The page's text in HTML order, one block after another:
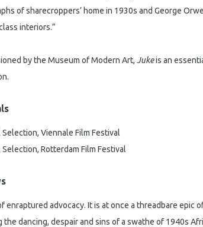
of sharecroppers’ home in 1930s and George
interiors.”
by the Museum of Modern Art, Jukeis an
Viennale Film Festival
Rotterdam Film Festival
enraptured advocacy. It is at once a threadbare epic
dancing, despair and sins of a swathe of 1940s